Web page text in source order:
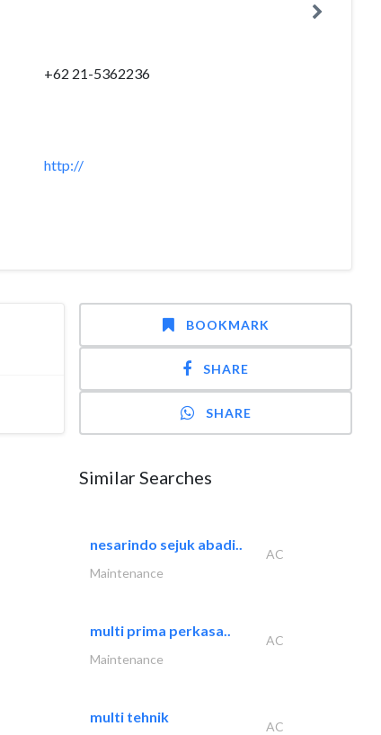
+62 21-5362236
http://
BOOKMARK
SHARE
SHARE
Similar Searches
nesarindo sejuk abadi..
AC
Maintenance
multi prima perkasa..
AC
Maintenance
multi tehnik
AC